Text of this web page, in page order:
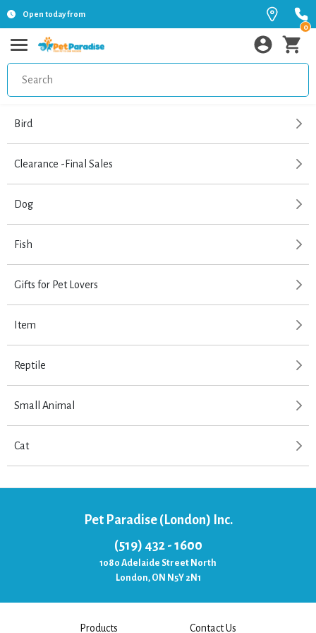
Open today from
0
Bird
Clearance -Final Sales
Dog
Fish
Gifts for Pet Lovers
Item
Reptile
Small Animal
Cat
Pet Paradise (London) Inc.
(519) 432 - 1600
1080 Adelaide Street North
London, ON N5Y 2N1
Products Contact Us